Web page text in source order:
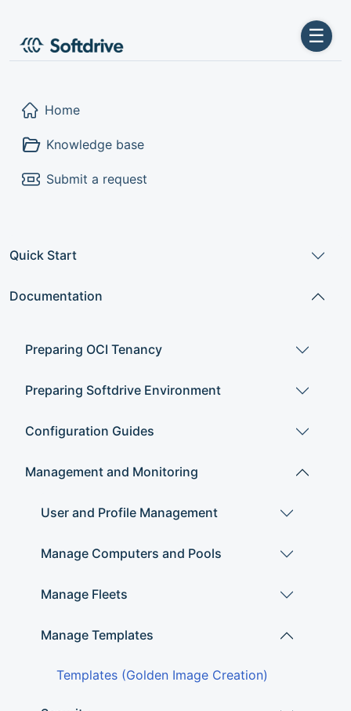
☰
Home
Knowledge base
Submit a request
Quick Start
Documentation
Preparing OCI Tenancy
Preparing Softdrive Environment
Configuration Guides
Management and Monitoring
User and Profile Management
Manage Computers and Pools
Manage Fleets
Manage Templates
Templates (Golden Image Creation)